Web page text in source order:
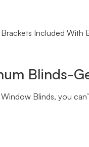
Included With
Blinds-
Blinds, you